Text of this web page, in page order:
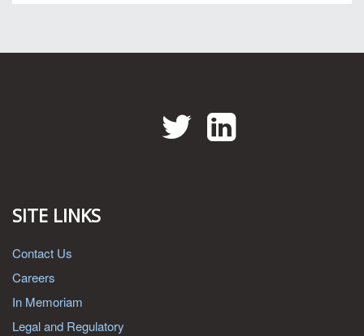
TwitterLinkedIn
SITE LINKS
Contact Us
Careers
In Memoriam
Legal and Regulatory